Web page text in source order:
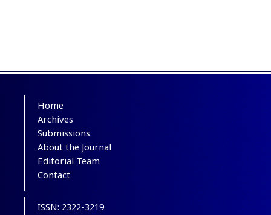
Home
Archives
Submissions
About the Journal
Editorial Team
Contact
ISSN: 2322-3219